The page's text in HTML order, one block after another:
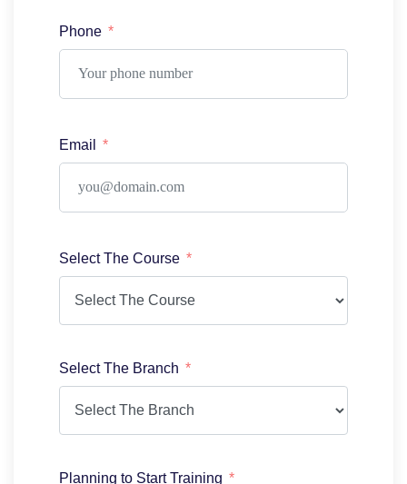
Phone
Email
Select The Course
Select The Branch
Planning to Start Training